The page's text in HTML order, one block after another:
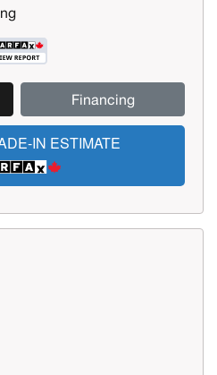
Financing
IN ESTIMATE